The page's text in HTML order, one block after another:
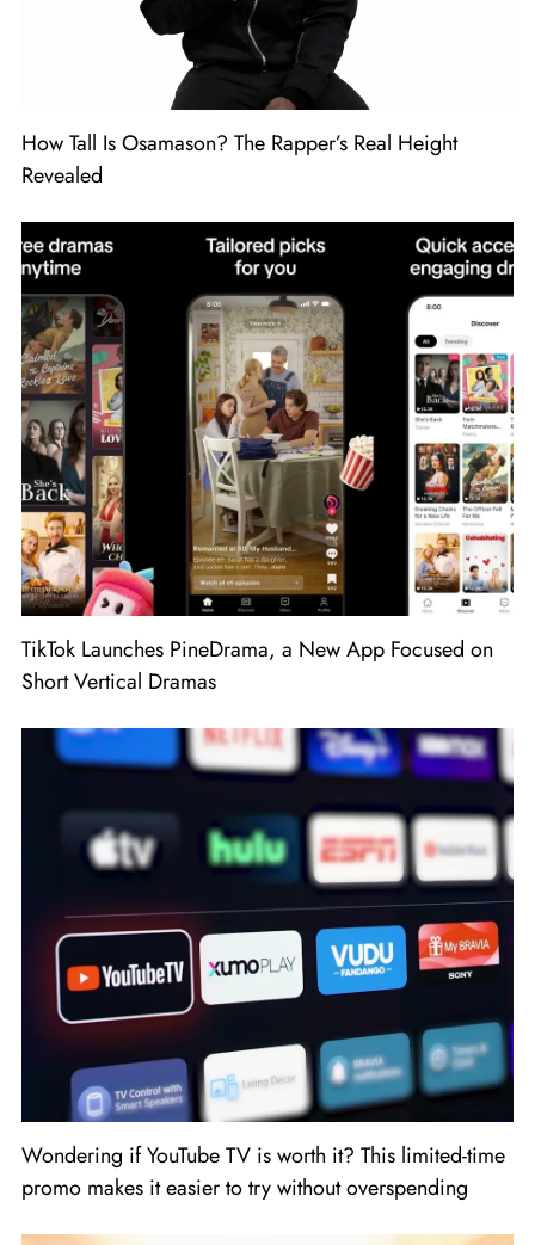
How Tall Is Osamason? The Rapper’s Real Height
Revealed
TikTok Launches PineDrama, a New App Focused on
Short Vertical Dramas
Wondering if YouTube TV is worth it? This limited-time
promo makes it easier to try without overspending